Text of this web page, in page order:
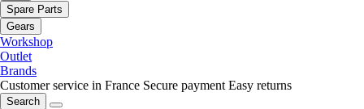
Spare Parts
Gears
Workshop
Outlet
Brands
Customer service in France Secure payment Easy returns
Search